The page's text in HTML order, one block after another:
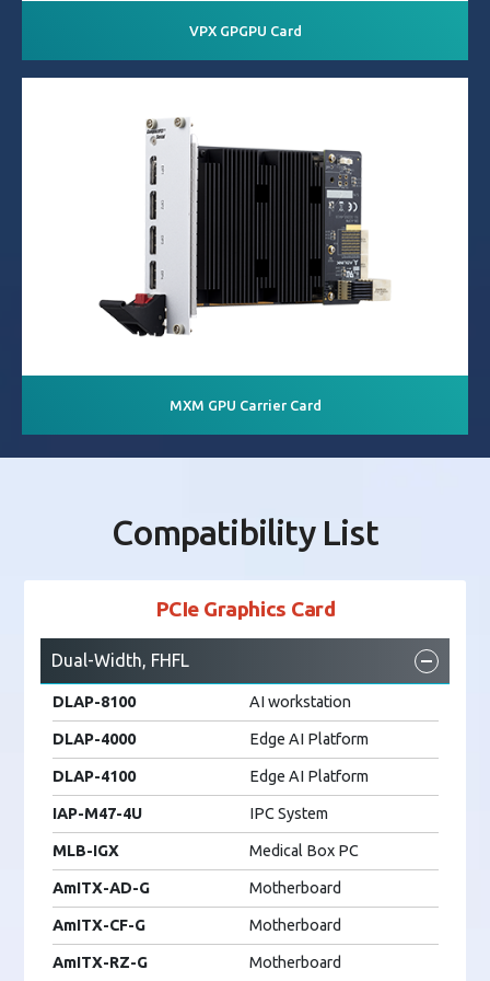
VPX GPGPU Card
MXM GPU Carrier Card
Compatibility List
PCIe Graphics Card
Dual-Width, FHFL
DLAP-8100 AI workstation
DLAP-4000 Edge AI Platform
DLAP-4100 Edge AI Platform
IAP-M47-4U IPC System
MLB-IGX Medical Box PC
AmITX-AD-G Motherboard
AmITX-CF-G Motherboard
AmITX-RZ-G Motherboard